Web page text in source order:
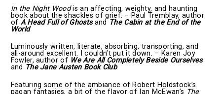
In the Night Woodis an affecting, weighty, and haunting
book about the shackles of grief. – Paul Tremblay, author
of A Head Full of Ghostsand The Cabin at the End of the
World
Luminously written, literate, absorbing, transporting, and
all-around excellent. I couldn’t put it down. – Karen Joy
Fowler, author of We Are All Completely Beside Ourselves
and The Jane Austen Book Club
Featuring some of the ambiance of Robert Holdstock’s
pagan fantasies, a bit of the flavor of Ian McEwan’s The